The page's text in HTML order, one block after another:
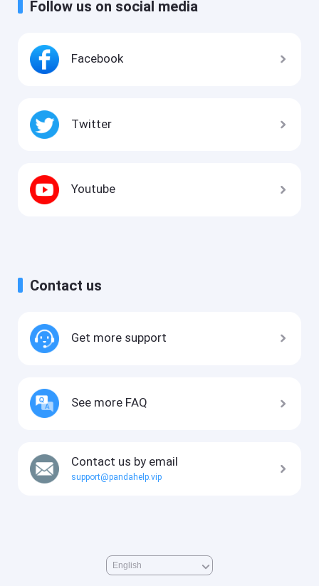
Follow us on social media
Facebook
Twitter
Youtube
Contact us
Get more support
See more FAQ
Contact us by email
support@pandahelp.vip